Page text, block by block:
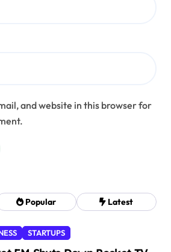
and website in this browser for
Popular Latest
STARTUPS